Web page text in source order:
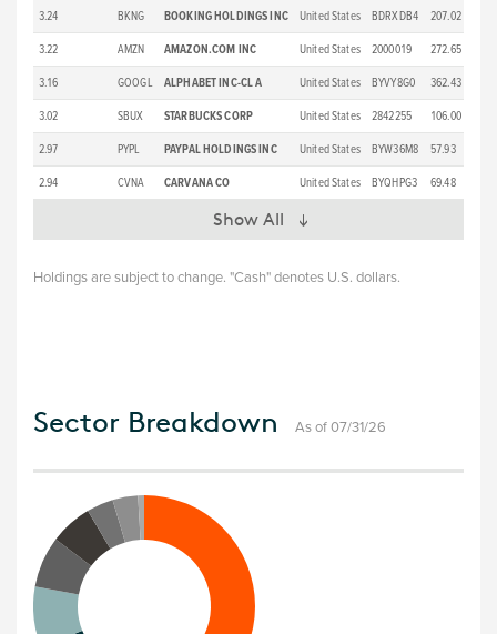
3.24 BKNG BOOKING HOLDINGS INC United States BDRXDB4 207.02
3.22 AMZN AMAZON.COM INC United States 2000019 272.65
3.16 GOOGL ALPHABET INC-CL A United States BYVY8G0 362.43
3.02 SBUX STARBUCKS CORP United States 2842255 106.00
2.97 PYPL PAYPAL HOLDINGS INC United States BYW36M8 57.93
2.94 CVNA CARVANA CO United States BYQHPG3 69.48
Show All
Holdings are subject to change. "Cash" denotes U.S. dollars.
Sector Breakdown As of 07/31/26